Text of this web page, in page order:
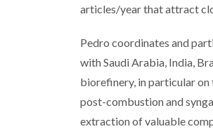
articles/year that attract
Pedro coordinates and
with Saudi Arabia, India,
biorefinery, in particular on
post-combustion and
extraction of valuable